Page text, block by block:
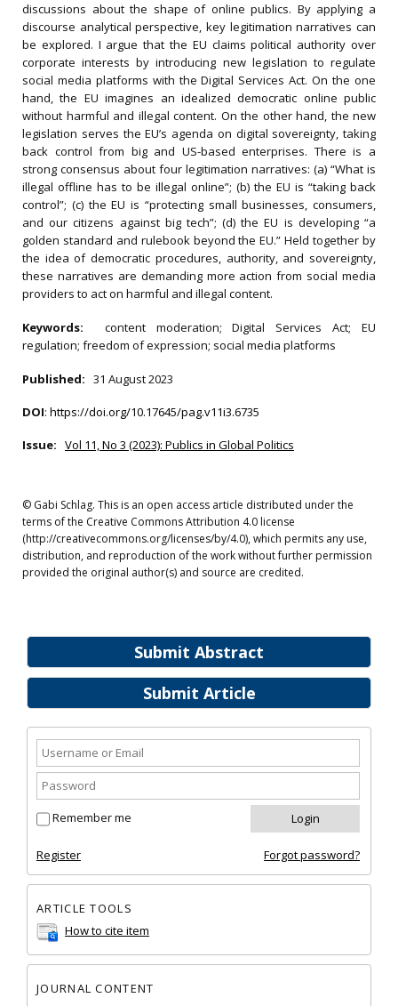
Submit Abstract
Submit Article
Remember me
Register Forgot password?
ARTICLE TOOLS
How to cite item
JOURNAL CONTENT
discussions about the shape of online publics. By applying a
discourse analytical perspective, key legitimation narratives can
be explored. I argue that the EU claims political authority over
corporate interests by introducing new legislation to regulate
social media platforms with the Digital Services Act. On the one
hand, the EU imagines an idealized democratic online public
without harmful and illegal content. On the other hand, the new
legislation serves the EU’s agenda on digital sovereignty, taking
back control from big and US-based enterprises. There is a
strong consensus about four legitimation narratives: (a) “What is
illegal offline has to be illegal online”; (b) the EU is “taking back
control”; (c) the EU is “protecting small businesses, consumers,
and our citizens against big tech”; (d) the EU is developing “a
golden standard and rulebook beyond the EU.” Held together by
the idea of democratic procedures, authority, and sovereignty,
these narratives are demanding more action from social media
providers to act on harmful and illegal content.
Keywords: content moderation; Digital Services Act; EU
regulation; freedom of expression; social media platforms
Published: 31 August 2023
DOI: https://doi.org/10.17645/pag.v11i3.6735
Issue: Vol 11, No 3 (2023): Publics in Global Politics
© Gabi Schlag. This is an open access article distributed under the
terms of the Creative Commons Attribution 4.0 license
(http://creativecommons.org/licenses/by/4.0), which permits any use,
distribution, and reproduction of the work without further permission
provided the original author(s) and source are credited.